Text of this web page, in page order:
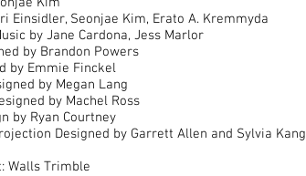
Einsidler, Seonjae Kim, Erato A. Kremmyda
by Jane Cardona, Jess Marlor
by Brandon Powers
by Emmie Finckel
by Megan Lang
by Machel Ross
by Ryan Courtney
Designed by Garrett Allen and Sylvia Kang
Walls Trimble